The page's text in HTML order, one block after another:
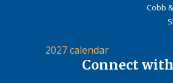
Cobb
2027 calendar
Connect